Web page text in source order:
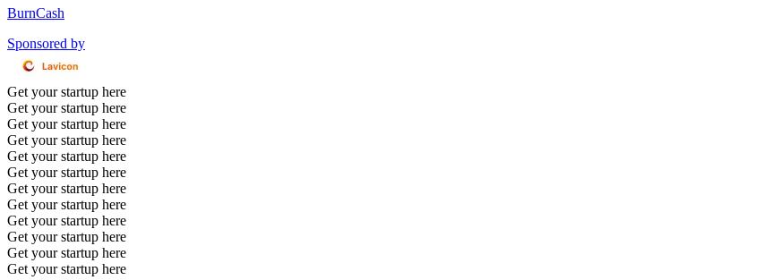
BurnCash
Sponsored by
Get your startup here
Get your startup here
Get your startup here
Get your startup here
Get your startup here
Get your startup here
Get your startup here
Get your startup here
Get your startup here
Get your startup here
Get your startup here
Get your startup here